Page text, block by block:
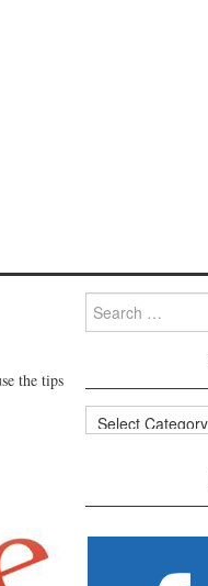
the tips
for:
Categories